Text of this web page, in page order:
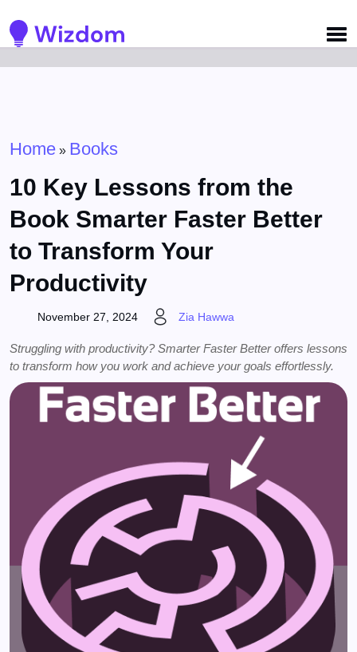
Home » Books
10 Key Lessons from the
Book Smarter Faster Better
to Transform Your
Productivity
November 27, 2024 Zia Hawwa
Struggling with productivity? Smarter Faster Better offers lessons
to transform how you work and achieve your goals effortlessly.